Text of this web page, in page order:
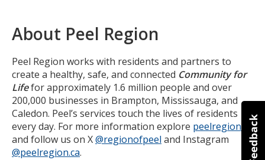
About Peel Region
Peel Region works with residents and partners to
create a healthy, safe, and connected Community for
Lifefor approximately 1.6 million people and over
200,000 businesses in Brampton, Mississauga, and
Caledon. Peel’s services touch the lives of residents
every day. For more information explore peelregion.ca
and follow us on X@regionofpeel and Instagram
@peelregion.ca.